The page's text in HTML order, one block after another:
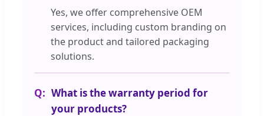
Yes, we offer comprehensive OEM
services, including custom branding on
the product and tailored packaging
solutions.
What is the warranty period for
your products?